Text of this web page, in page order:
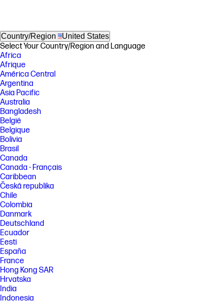
Country/Region United States
Select Your Country/Region and Language
Africa
Afrique
América Central
Argentina
Asia Pacific
Australia
Bangladesh
België
Belgique
Bolivia
Brasil
Canada
Canada - Français
Caribbean
Česká republika
Chile
Colombia
Danmark
Deutschland
Ecuador
Eesti
España
France
Hong Kong SAR
Hrvatska
India
Indonesia